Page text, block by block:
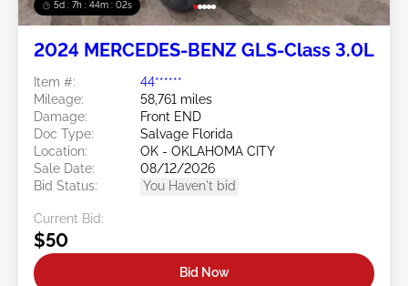
5d : 7h : 43m : 59s
2024 MERCEDES-BENZ GLS-Class 3.0L
Item #:
44******
Mileage:
58,761 miles
Damage:
Front END
Doc Type:
Salvage Florida
Location:
OK - OKLAHOMA CITY
Sale Date:
08/12/2026
Bid Status:
You Haven't bid
Current Bid:
$50
Bid Now